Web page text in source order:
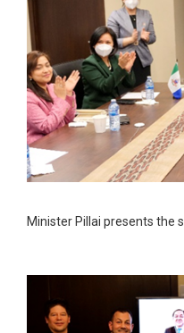
Minister Pillai presents the